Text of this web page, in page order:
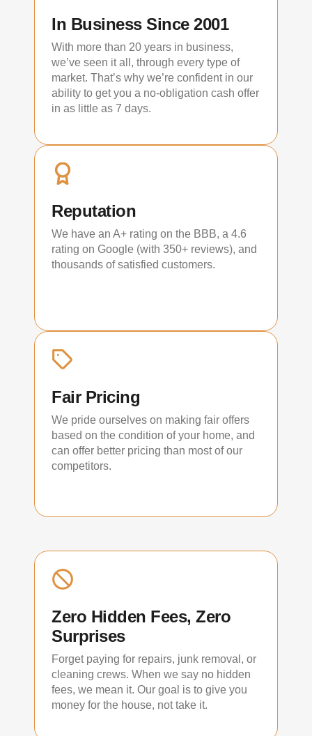
In Business Since 2001
With more than 20 years in business,
we’ve seen it all, through every type of
market. That’s why we’re confident in our
ability to get you a no-obligation cash offer
in as little as 7 days.
Reputation
We have an A+ rating on the BBB, a 4.6
rating on Google (with 350+ reviews), and
thousands of satisfied customers.
Fair Pricing
We pride ourselves on making fair offers
based on the condition of your home, and
can offer better pricing than most of our
competitors.
Zero Hidden Fees, Zero
Surprises
Forget paying for repairs, junk removal, or
cleaning crews. When we say no hidden
fees, we mean it. Our goal is to give you
money for the house, not take it.